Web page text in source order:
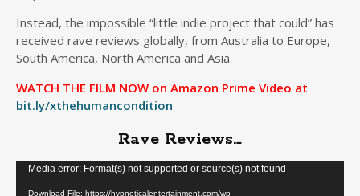
Instead, the impossible “little indie project that could” has
received rave reviews globally, from Australia to Europe,
South America, North America and Asia.
WATCH THE FILM NOW on Amazon Prime Video at
bit.ly/xthehumancondition
Rave Reviews…
Video
Player
Media error: Format(s) not supported or source(s) not found
Download File: https://hypnoticalentertainment.com/wp-